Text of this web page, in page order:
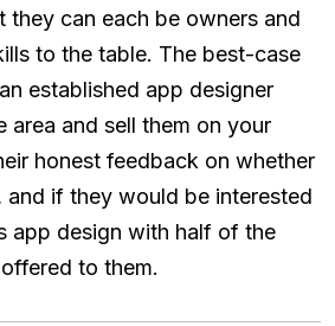
they can each be owners and
to the table. The best-case
established app designer
area and sell them on your
honest feedback on whether
and if they would be interested
app design with half of the
to them.